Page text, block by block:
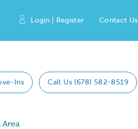
Login | Register Contact Us
Ins Call Us (678) 582-8519
Area